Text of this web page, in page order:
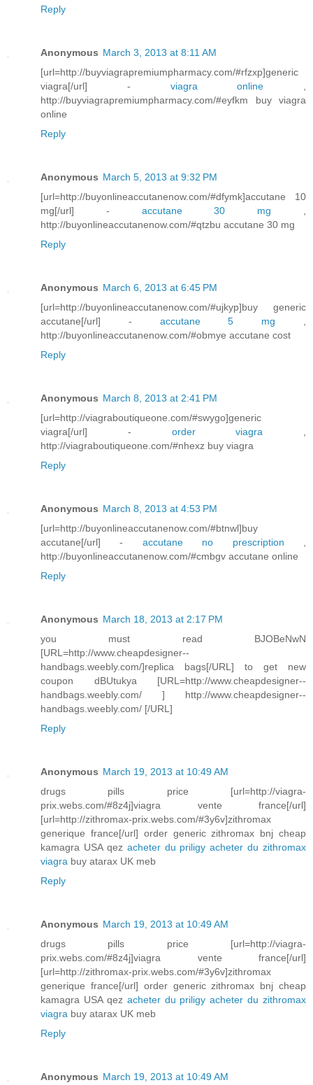
Reply
Anonymous March 3, 2013 at 8:11 AM
[url=http://buyviagrapremiumpharmacy.com/#rfzxp]generic
viagra[/url] - viagra online
http://buyviagrapremiumpharmacy.com/#eyfkm buy viagra
online
Reply
Anonymous March 5, 2013 at 9:32 PM
[url=http://buyonlineaccutanenow.com/#dfymk]accutane 10
mg[/url] - accutane 30 mg
http://buyonlineaccutanenow.com/#qtzbu accutane 30 mg
Reply
Anonymous March 6, 2013 at 6:45 PM
[url=http://buyonlineaccutanenow.com/#ujkyp]buy generic
accutane[/url] - accutane 5 mg
http://buyonlineaccutanenow.com/#obmye accutane cost
Reply
Anonymous March 8, 2013 at 2:41 PM
[url=http://viagraboutiqueone.com/#swygo]generic
viagra[/url] - order viagra
http://viagraboutiqueone.com/#nhexz buy viagra
Reply
Anonymous March 8, 2013 at 4:53 PM
[url=http://buyonlineaccutanenow.com/#btnwl]buy
accutane[/url] - accutane no prescription
http://buyonlineaccutanenow.com/#cmbgv accutane online
Reply
Anonymous March 18, 2013 at 2:17 PM
you must read BJOBeNwN
[URL=http://www.cheapdesigner--
handbags.weebly.com/]replica bags[/URL] to get new
coupon dBUtukya [URL=http://www.cheapdesigner--
handbags.weebly.com/ ] http://www.cheapdesigner--
handbags.weebly.com/ [/URL]
Reply
Anonymous March 19, 2013 at 10:49 AM
drugs pills price [url=http://viagra-
prix.webs.com/#8z4j]viagra vente france[/url]
[url=http://zithromax-prix.webs.com/#3y6v]zithromax
generique france[/url] order generic zithromax bnj cheap
kamagra USA qez acheter du priligy acheter du zithromax
viagra buy atarax UK meb
Reply
Anonymous March 19, 2013 at 10:49 AM
drugs pills price [url=http://viagra-
prix.webs.com/#8z4j]viagra vente france[/url]
[url=http://zithromax-prix.webs.com/#3y6v]zithromax
generique france[/url] order generic zithromax bnj cheap
kamagra USA qez acheter du priligy acheter du zithromax
viagra buy atarax UK meb
Reply
Anonymous March 19, 2013 at 10:49 AM